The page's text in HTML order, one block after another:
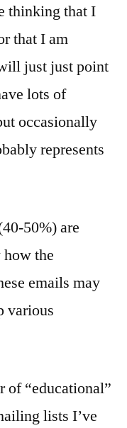
thinking that I
that I am
just just point
lots of
occasionally
represents
50%) are
the
emails may
various
of “educational”
lists I’ve